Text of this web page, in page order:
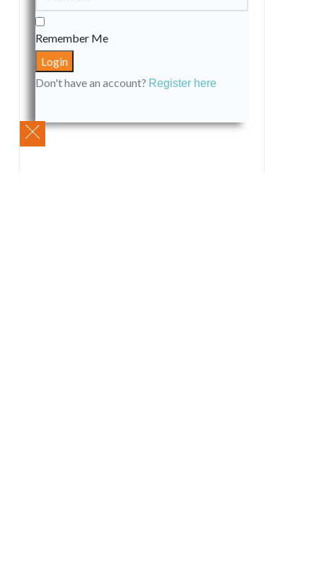
Remember Me
Don't have an account? Register here